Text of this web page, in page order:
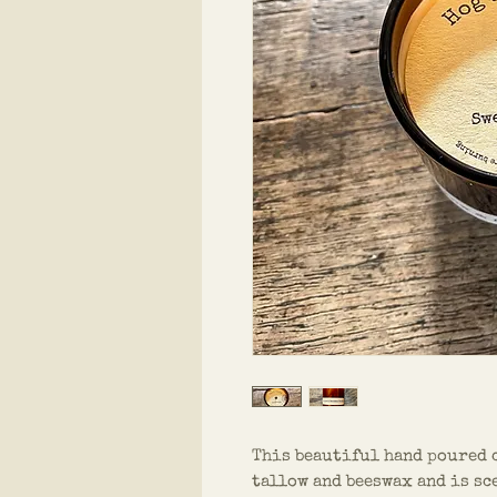
This beautiful hand poured
tallow and beeswax and is